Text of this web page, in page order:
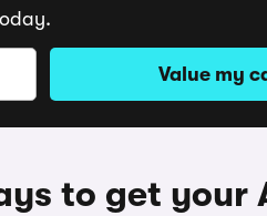
Value my
to get your